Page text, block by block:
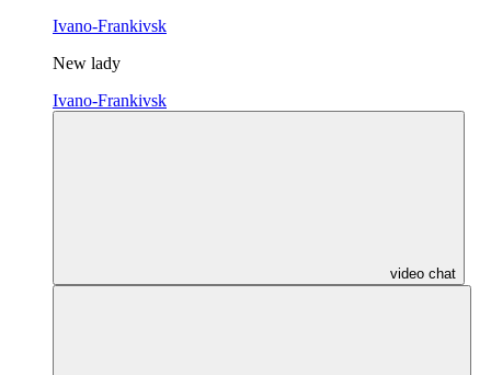
Ivano-Frankivsk
New lady
Ivano-Frankivsk
video chat